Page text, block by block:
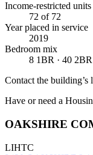
Income-restricted units
72 of 72
Year placed in service
2019
Bedroom mix
8 1BR · 40
Contact the
Have or need a
OAKSHIRE
LIHTC